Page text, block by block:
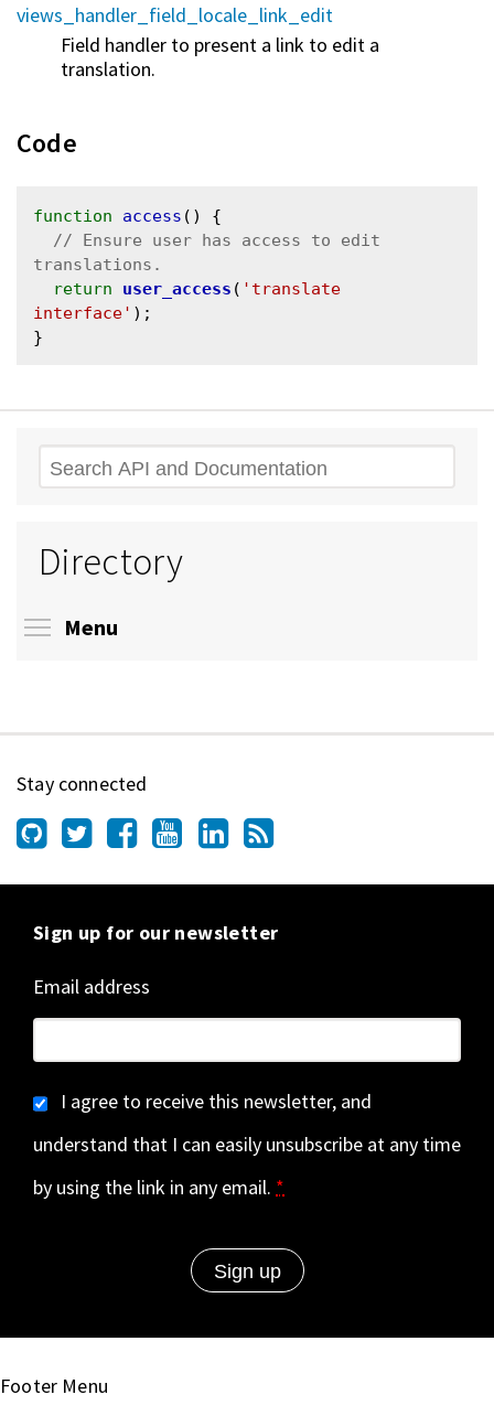
views_handler_field_locale_link_edit
Field handler to present a link to edit a
translation.
Code
function access () {
// Ensure user has access to edit
return
user_access ( 'translate
interface' );
Search
Directory
Menu
Stay connected
Sign up for our newsletter
Email address
I agree to receive this newsletter, and
understand that I can easily unsubscribe at any time
by using the link in any email. *
Footer Menu